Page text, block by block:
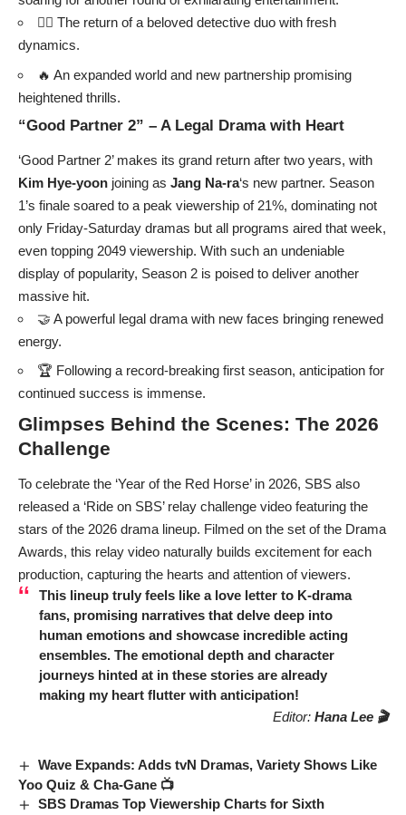
🕵️‍♂️ The return of a beloved detective duo with fresh
dynamics.
🔥 An expanded world and new partnership promising
heightened thrills.
“Good Partner 2” – A Legal Drama with Heart
‘Good Partner 2’ makes its grand return after two years, with
Kim Hye-yoon joining as Jang Na-ra‘s new partner. Season
1’s finale soared to a peak viewership of 21%, dominating not
only Friday-Saturday dramas but all programs aired that week,
even topping 2049 viewership. With such an undeniable
display of popularity, Season 2 is poised to deliver another
massive hit.
🤝 A powerful legal drama with new faces bringing renewed
energy.
🏆 Following a record-breaking first season, anticipation for
continued success is immense.
Glimpses Behind the Scenes: The 2026
Challenge
To celebrate the ‘Year of the Red Horse’ in 2026, SBS also
released a ‘Ride on SBS’ relay challenge video featuring the
stars of the 2026 drama lineup. Filmed on the set of the Drama
Awards, this relay video naturally builds excitement for each
production, capturing the hearts and attention of viewers.
This lineup truly feels like a love letter to K-drama
fans, promising narratives that delve deep into
human emotions and showcase incredible acting
ensembles. The emotional depth and character
journeys hinted at in these stories are already
making my heart flutter with anticipation!
Editor: Hana Lee 🎬
Wave Expands: Adds tvN Dramas, Variety Shows Like
Yoo Quiz & Cha-Gane 📺
SBS Dramas Top Viewership Charts for Sixth